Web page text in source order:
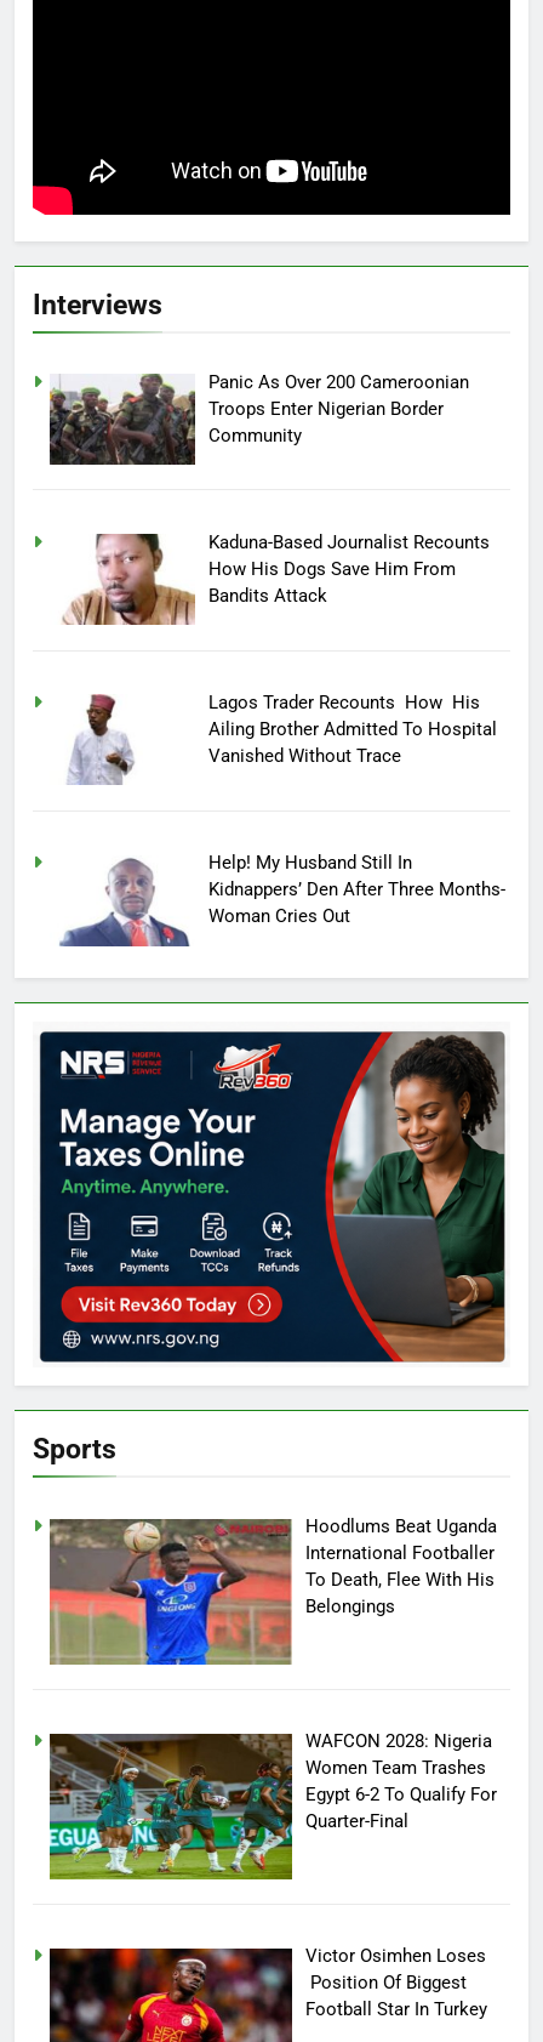
Interviews
Panic As Over 200 Cameroonian
Troops Enter Nigerian Border
Community
Kaduna-Based Journalist Recounts
How His Dogs Save Him From
Bandits Attack
Lagos Trader Recounts How His
Ailing Brother Admitted To Hospital
Vanished Without Trace
Help! My Husband Still In
Kidnappers’ Den After Three Months-
Woman Cries Out
Sports
Hoodlums Beat Uganda
International Footballer
To Death, Flee With His
Belongings
WAFCON 2028: Nigeria
Women Team Trashes
Egypt 6-2 To Qualify For
Quarter-Final
Victor Osimhen Loses
Position Of Biggest
Football Star In Turkey